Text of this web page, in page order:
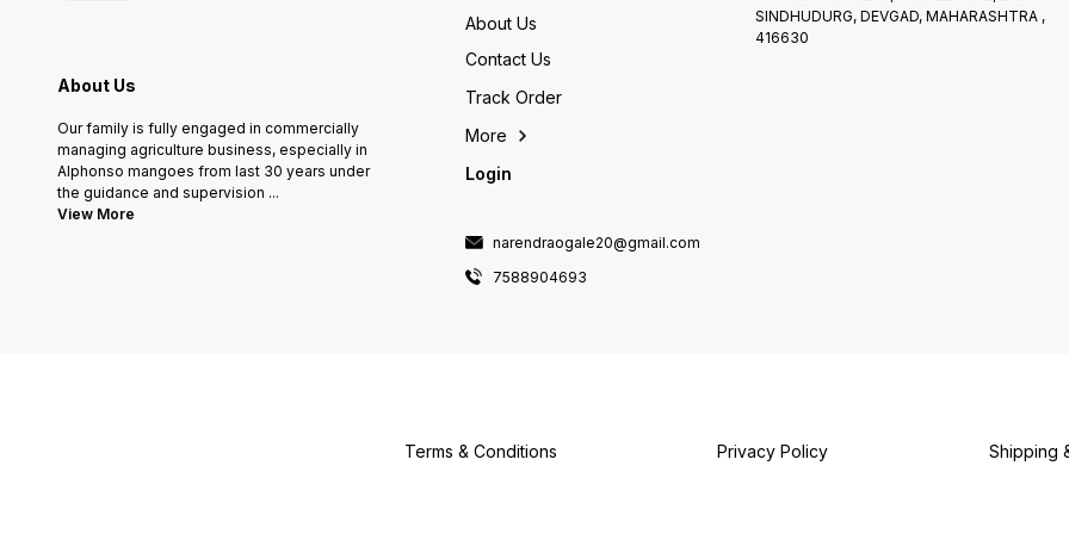
About Us
Our family is fully engaged in commercially
managing agriculture business, especially in
Alphonso mangoes from last 30 years under
the guidance and supervision ...
View More
About Us
Contact Us
Track Order
More
Login
narendraogale20@gmail.com
7588904693
SINDHUDURG, DEVGAD, MAHARASHTRA ,
416630
Terms & Conditions Privacy Policy Shipping